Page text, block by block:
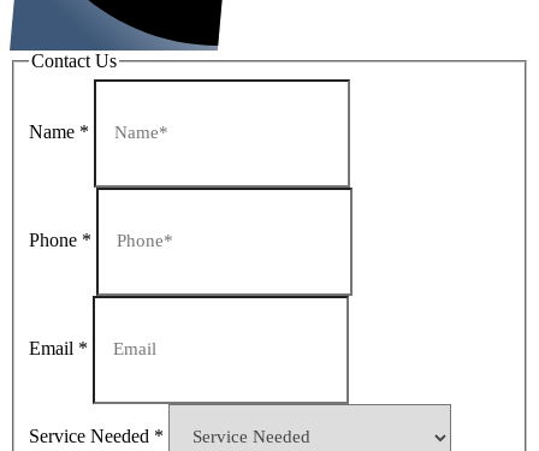
Contact Us
Name *
Phone *
Email *
Service Needed *